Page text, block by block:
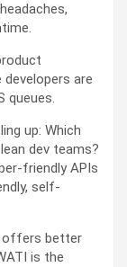
are
queues.
up: Which
dev teams?
friendly APIs
self-
offers better
is the